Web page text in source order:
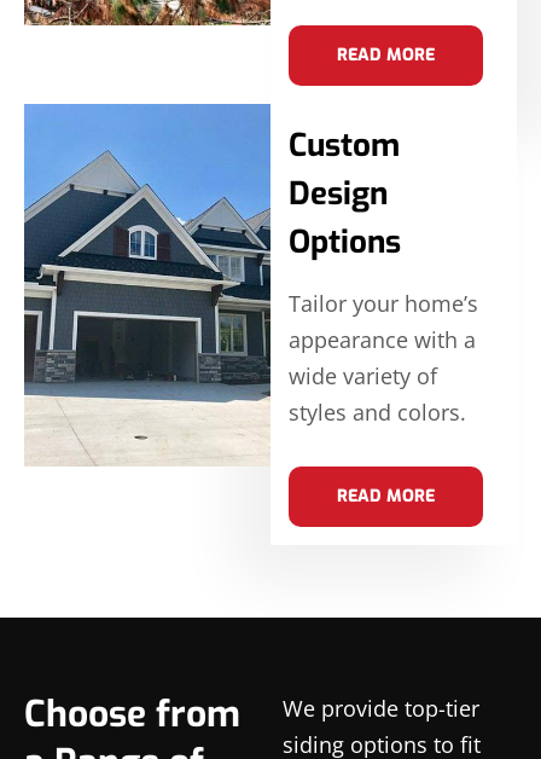
READ MORE
Custom
Design
Options
Tailor your home’s
appearance with a
wide variety of
styles and colors.
READ MORE
Choose from
We provide top-tier
siding options to fit